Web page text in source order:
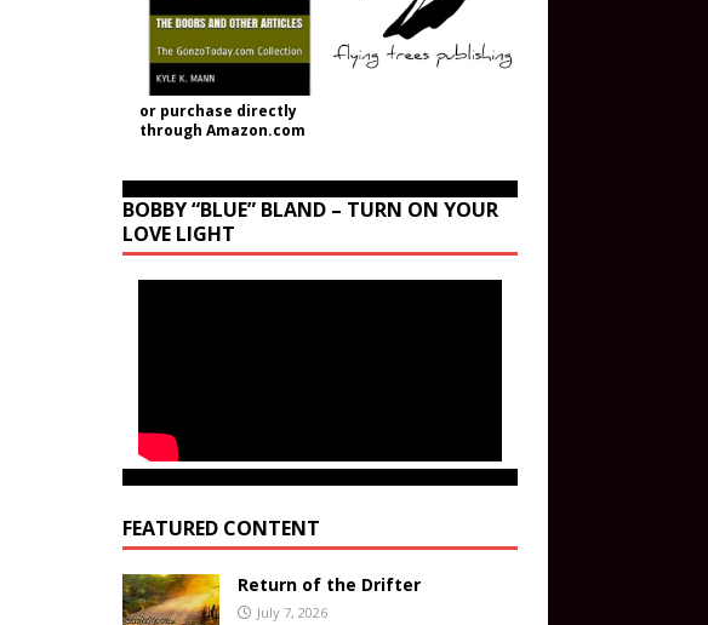
or purchase directly
through Amazon.com
BOBBY “BLUE” BLAND – TURN ON YOUR
LOVE LIGHT
FEATURED CONTENT
Return of the Drifter
July 7, 2026